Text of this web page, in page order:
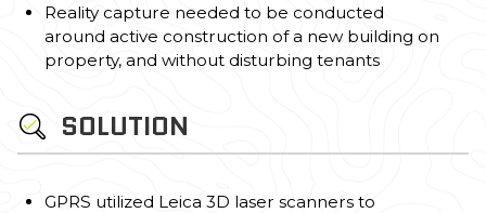
Reality capture needed to be conducted
around active construction of a new building on
property, and without disturbing tenants
SOLUTION
GPRS utilized Leica 3D laser scanners to